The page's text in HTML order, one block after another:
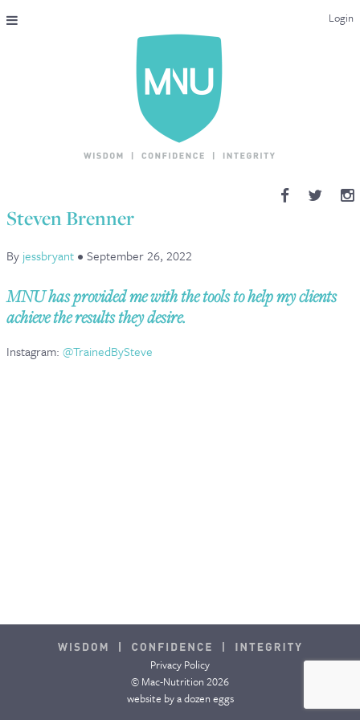
Login
THE MAC-NUTRITION UNIVERSAL QUALIFICATION
COURSES & ENROLMENT
ENDORSEMENTS
MNU REVIEWS
MAC-NUTRITION LIVE 2026
MENTORING LAB
Steven Brenner
By jessbryant • September 26, 2022
MNU has provided me with the tools to help my clients
achieve the results they desire.
Instagram: @TrainedBySteve
Privacy Policy
© Mac-Nutrition 2026
website bya dozen eggs